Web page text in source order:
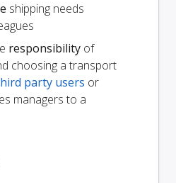
shipping needs
responsibility of
choosing a transport
party users or
managers to a